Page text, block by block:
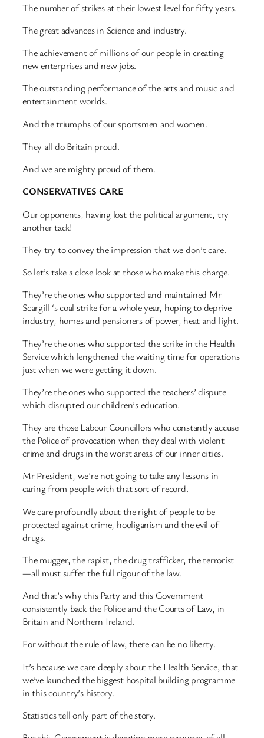
The number of strikes at their lowest level for fifty years.
The great advances in Science and industry.
The achievement of millions of our people in creating
new enterprises and new jobs.
The outstanding performance of the arts and music and
entertainment worlds.
And the triumphs of our sportsmen and women.
They all do Britain proud.
And we are mighty proud of them.
CONSERVATIVES CARE
Our opponents, having lost the political argument, try
another tack!
They try to convey the impression that we don’t care.
So let’s take a close look at those who make this charge.
They’re the ones who supported and maintained Mr
Scargill ‘s coal strike for a whole year, hoping to deprive
industry, homes and pensioners of power, heat and light.
They’re the ones who supported the strike in the Health
Service which lengthened the waiting time for operations
just when we were getting it down.
They’re the ones who supported the teachers’ dispute
which disrupted our children’s education.
They are those Labour Councillors who constantly accuse
the Police of provocation when they deal with violent
crime and drugs in the worst areas of our inner cities.
Mr President, we’re not going to take any lessons in
caring from people with that sort of record.
We care profoundly about the right of people to be
protected against crime, hooliganism and the evil of
drugs.
The mugger, the rapist, the drug trafficker, the terrorist
—all must suffer the full rigour of the law.
And that’s why this Party and this Government
consistently back the Police and the Courts of Law, in
Britain and Northern Ireland.
For without the rule of law, there can be no liberty.
It’s because we care deeply about the Health Service, that
we’ve launched the biggest hospital building programme
in this country’s history.
Statistics tell only part of the story.